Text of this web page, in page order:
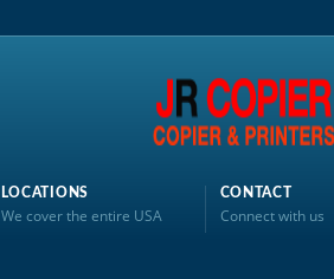
LOCATIONS
We cover the entire USA
CONTACT
Connect with us